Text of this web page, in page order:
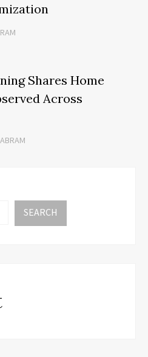
Shares Home
Across
SEARCH